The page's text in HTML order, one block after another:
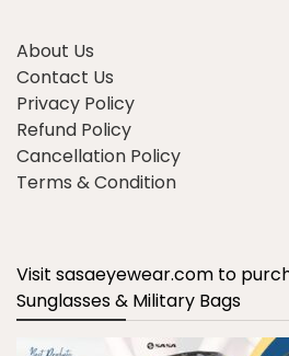
About Us
Contact Us
Privacy Policy
Refund Policy
Cancellation Policy
Terms & Condition
Visit sasaeyewear.com to
Sunglasses & Military Bags